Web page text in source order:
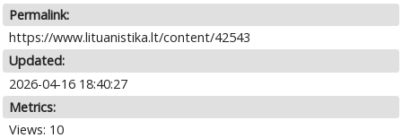
Permalink:
https://www.lituanistika.lt/content/42543
Updated:
2026-04-16 18:40:27
Metrics:
Views: 10